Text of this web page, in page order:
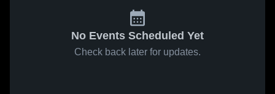
No Events Scheduled Yet
Check back later for updates.